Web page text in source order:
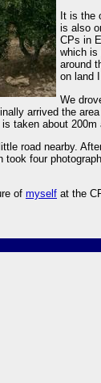
It is the
is also
CPs in
which is
around
on land
We
arrived the
is taken about 200m
road nearby.
took four
of myself at the